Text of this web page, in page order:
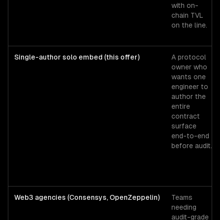
with on-
chain TVL
on the line.
Single-author solo embed (this offer)
A protocol
owner who
wants one
engineer to
author the
entire
contract
surface
end-to-end
before audit.
Web3 agencies (Consensys, OpenZeppelin)
Teams
needing
audit-grade